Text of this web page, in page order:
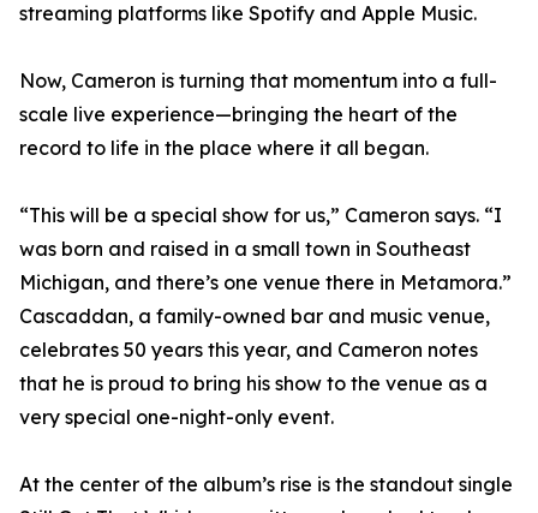
streaming platforms like Spotify and Apple Music.
Now, Cameron is turning that momentum into a full-
scale live experience—bringing the heart of the
record to life in the place where it all began.
“This will be a special show for us,” Cameron says. “I
was born and raised in a small town in Southeast
Michigan, and there’s one venue there in Metamora.”
Cascaddan, a family-owned bar and music venue,
celebrates 50 years this year, and Cameron notes
that he is proud to bring his show to the venue as a
very special one-night-only event.
At the center of the album’s rise is the standout single